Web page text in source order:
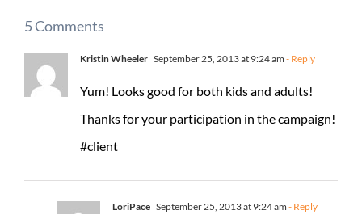
5 Comments
Kristin Wheeler September 25, 2013 at 9:24 am - Reply
Yum! Looks good for both kids and adults!
Thanks for your participation in the campaign!
#client
LoriPace September 25, 2013 at 9:24 am - Reply